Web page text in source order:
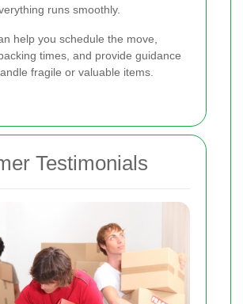
runs smoothly.
help you schedule the move,
times, and provide guidance
fragile or valuable items.
Testimonials